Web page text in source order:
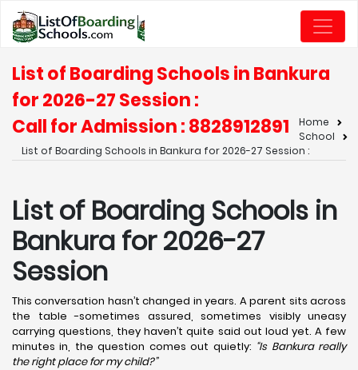
List of Boarding Schools in Bankura
for 2026-27 Session :
Call for Admission : 8828912891
Home
School
List of Boarding Schools in Bankura for 2026-27 Session :
List of Boarding Schools in
Bankura for 2026-27
Session
This conversation hasn’t changed in years. A parent sits across
the table -sometimes assured, sometimes visibly uneasy
carrying questions, they haven’t quite said out loud yet. A few
minutes in, the question comes out quietly: “Is Bankura really
the right place for my child?”